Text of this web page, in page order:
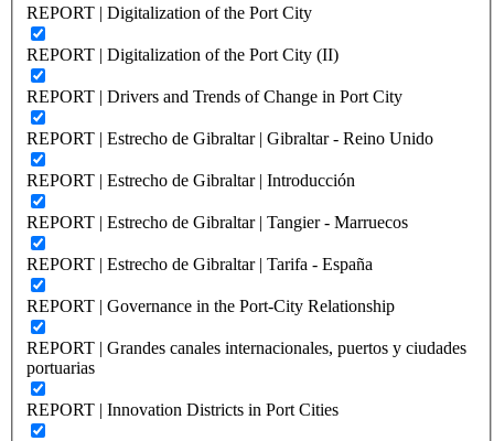
REPORT | Digitalization of the Port City
REPORT | Digitalization of the Port City (II)
REPORT | Drivers and Trends of Change in Port City
REPORT | Estrecho de Gibraltar | Gibraltar - Reino Unido
REPORT | Estrecho de Gibraltar | Introducción
REPORT | Estrecho de Gibraltar | Tangier - Marruecos
REPORT | Estrecho de Gibraltar | Tarifa - España
REPORT | Governance in the Port-City Relationship
REPORT | Grandes canales internacionales, puertos y ciudades
portuarias
REPORT | Innovation Districts in Port Cities